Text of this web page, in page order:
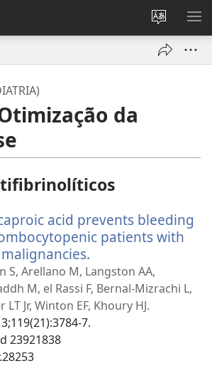
Alterar
a
língua
da
acid prevents bleeding
patients with
uma
nova
janela)
S, Arellano M, Langston AA,
M, el Rassi F, Bernal-Mizrachi L,
LT Jr, Winton EF, Khoury HJ.
7.
23921838